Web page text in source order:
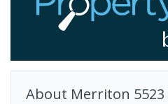
About Merriton 5523